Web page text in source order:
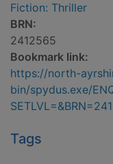
Fiction: Thriller
BRN:
2412565
Bookmark link:
https://north-
bin/spydus.exe/
Tags